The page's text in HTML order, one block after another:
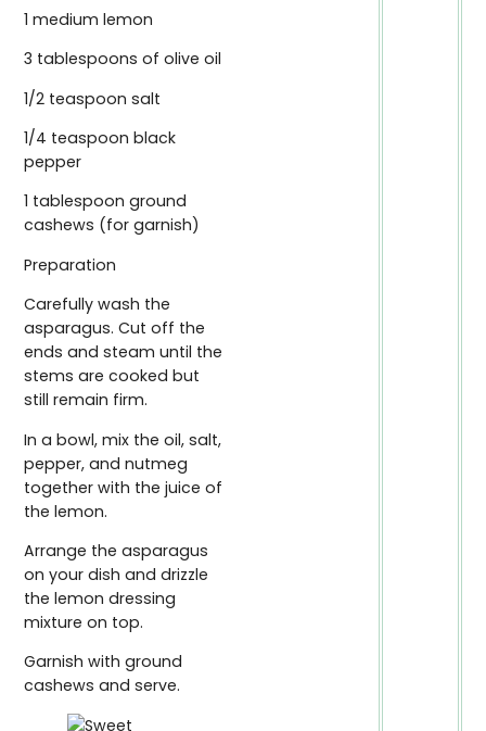
1 medium lemon
3 tablespoons of olive oil
1/2 teaspoon salt
1/4 teaspoon black
pepper
1 tablespoon ground
cashews (for garnish)
Preparation
Carefully wash the
asparagus. Cut off the
ends and steam until the
stems are cooked but
still remain firm.
In a bowl, mix the oil, salt,
pepper, and nutmeg
together with the juice of
the lemon.
Arrange the asparagus
on your dish and drizzle
the lemon dressing
mixture on top.
Garnish with ground
cashews and serve.